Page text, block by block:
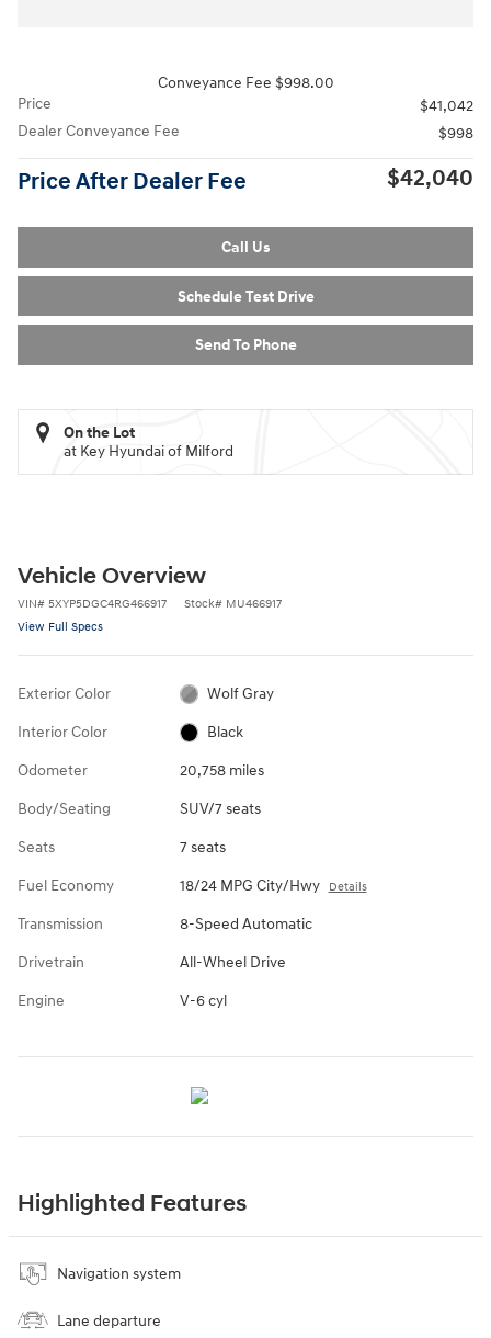
Conveyance Fee $998.00
Price
$41,042
Dealer Conveyance Fee
$998
Price After Dealer Fee $42,040
Call Us
Schedule Test Drive
Send To Phone
On the Lot
at Key Hyundai of Milford
Vehicle Overview
VIN# 5XYP5DGC4RG466917 Stock# MU466917
View Full Specs
Exterior Color Wolf Gray
Interior Color Black
Odometer 20,758 miles
Body/Seating SUV/7 seats
Seats 7 seats
Fuel Economy 18/24 MPG City/Hwy Details
Transmission 8-Speed Automatic
Drivetrain All-Wheel Drive
Engine V-6 cyl
Highlighted Features
Navigation system
Lane departure